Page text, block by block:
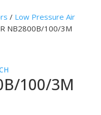
/ Low Pressure Air
NB2800B/100/3M
100/3M